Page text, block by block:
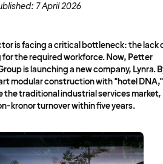
7 April 2026
is facing a critical bottleneck: the lack
the required workforce. Now, Petter
is launching a new company, Lynra.
modular construction with "hotel DNA,"
the traditional industrial services market,
kronor turnover within five years.